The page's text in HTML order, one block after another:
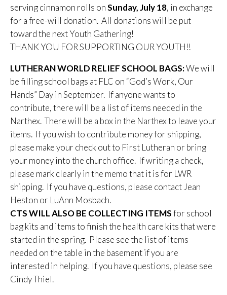
serving cinnamon rolls onSunday, July 18, in exchange
for a free-will donation. All donations will be put
toward the next Youth Gathering!
THANK YOU FOR SUPPORTING OUR YOUTH!!
LUTHERAN WORLD RELIEF SCHOOL BAGS:We will
be filling school bags at FLC on “God’s Work, Our
Hands” Day in September. If anyone wants to
contribute, there will be a list of items needed in the
Narthex. There will be a box in the Narthex to leave your
items. If you wish to contribute money for shipping,
please make your check out to First Lutheran or bring
your money into the church office. If writing a check,
please mark clearly in the memo that it is for LWR
shipping. If you have questions, please contact Jean
Heston or LuAnn Mosbach.
CTS WILL ALSO BE COLLECTING ITEMSfor school
bag kits and items to finish the health care kits that were
started in the spring. Please see the list of items
needed on the table in the basement if you are
interested in helping. If you have questions, please see
Cindy Thiel.